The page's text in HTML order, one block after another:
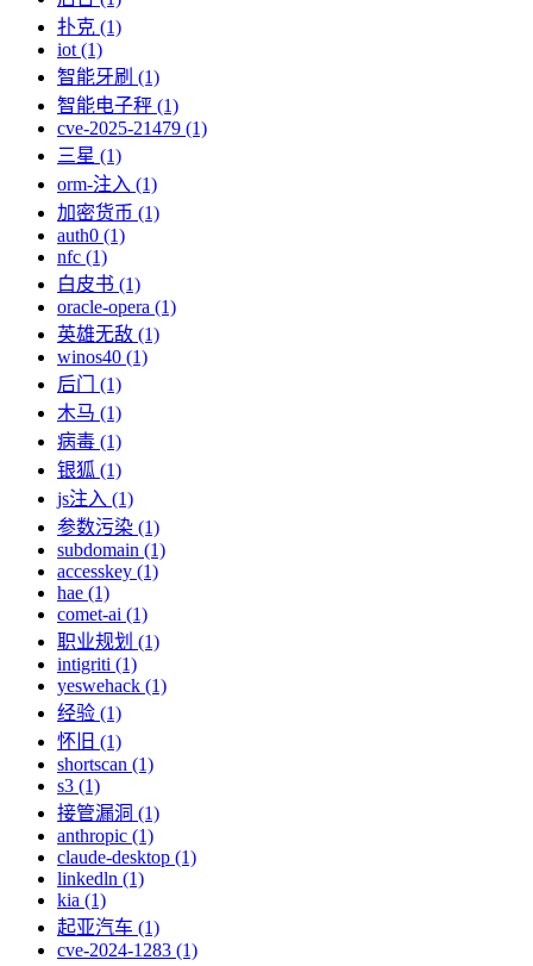
扑克 (1)
iot (1)
智能牙刷 (1)
智能电子秤 (1)
cve-2025-21479 (1)
三星 (1)
orm-注入 (1)
加密货币 (1)
auth0 (1)
nfc (1)
白皮书 (1)
oracle-opera (1)
英雄无敌 (1)
winos40 (1)
后门 (1)
木马 (1)
病毒 (1)
银狐 (1)
js注入 (1)
参数污染 (1)
subdomain (1)
accesskey (1)
hae (1)
comet-ai (1)
职业规划 (1)
intigriti (1)
yeswehack (1)
经验 (1)
怀旧 (1)
shortscan (1)
s3 (1)
接管漏洞 (1)
anthropic (1)
claude-desktop (1)
linkedln (1)
kia (1)
起亚汽车 (1)
cve-2024-1283 (1)